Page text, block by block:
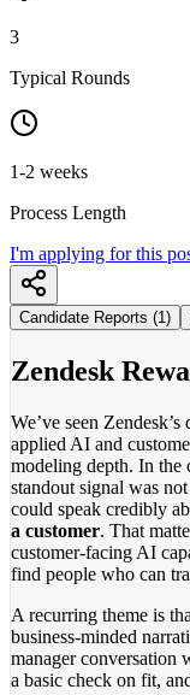
3
Typical Rounds
1-2 weeks
Process Length
I'm applying for this
Candidate Reports (1)
Zendesk
We’ve seen
applied AI and
modeling depth. In the
standout signal was
could speak credibly
a customer. That
customer-facing AI
find people who can
A recurring theme is
business-minded
manager conversation
a basic check on fit,